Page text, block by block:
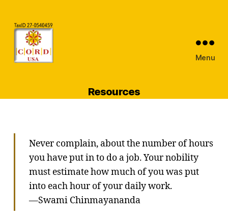
Menu
Resources
Never complain, about the number of hours
you have put in to do a job. Your nobility
must estimate how much of you was put
into each hour of your daily work.
—Swami Chinmayananda